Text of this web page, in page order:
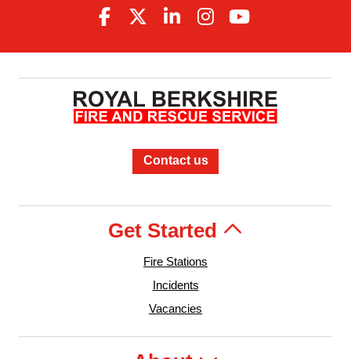
Contact us
Get Started
Fire Stations
Incidents
Vacancies